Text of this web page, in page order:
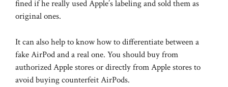
fined if he really used Apple’s labeling and sold them as
original ones.
It can also help to know how to differentiate between a
fake AirPod and a real one. You should buy from
authorized Apple stores or directly from Apple stores to
avoid buying counterfeit AirPods.